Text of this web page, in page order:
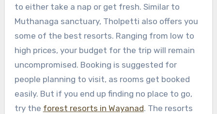
to either take a nap or get fresh. Similar to
Muthanaga sanctuary, Tholpetti also offers you
some of the best resorts. Ranging from low to
high prices, your budget for the trip will remain
uncompromised. Booking is suggested for
people planning to visit, as rooms get booked
easily. But if you end up finding no place to go,
try the forest resorts in Wayanad. The resorts